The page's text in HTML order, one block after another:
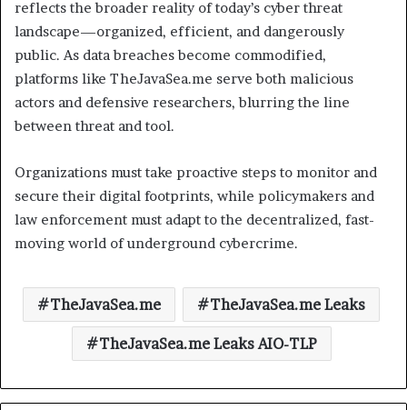
reflects the broader reality of today’s cyber threat
landscape—organized, efficient, and dangerously
public. As data breaches become commodified,
platforms like TheJavaSea.me serve both malicious
actors and defensive researchers, blurring the line
between threat and tool.
Organizations must take proactive steps to monitor and
secure their digital footprints, while policymakers and
law enforcement must adapt to the decentralized, fast-
moving world of underground cybercrime.
TheJavaSea.me TheJavaSea.me Leaks
TheJavaSea.me Leaks AIO-TLP